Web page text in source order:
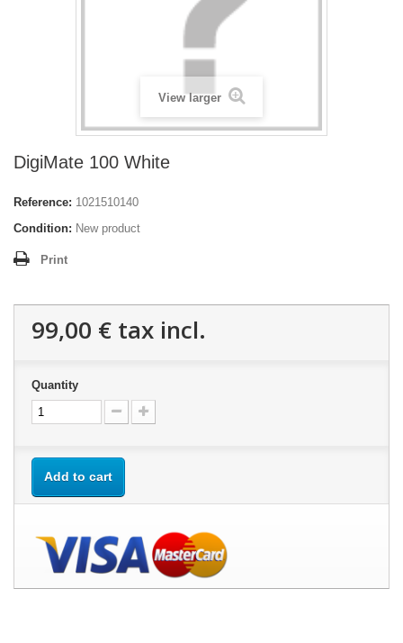
View larger
DigiMate 100 White
Reference: 1021510140
Condition: New product
Print
99,00 € tax incl.
Quantity
Add to cart